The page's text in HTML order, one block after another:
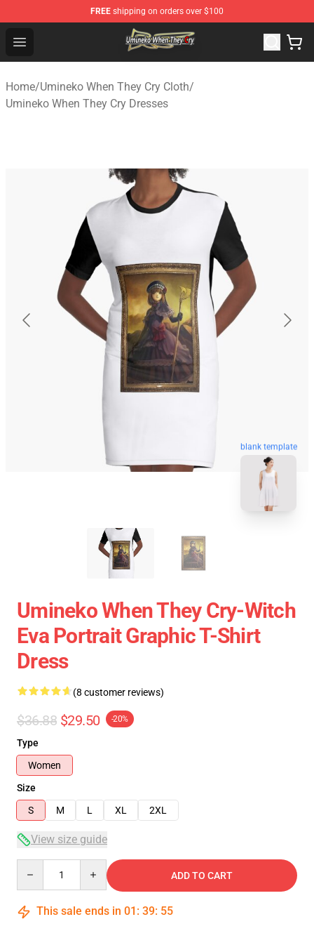
FREE shipping on orders over $100
Open menu
Umineko When They Cry Store - Official Umineko When
Home/Umineko When They Cry Cloth/
Umineko When They Cry Dresses
blank template
Umineko When They Cry-Witch
Eva Portrait Graphic T-Shirt
Dress
(8 customer reviews)
$36.88 $29.50 -20%
Type
Women
Size
S
M L XL 2XL
View size guide
ADD TO CART
This sale ends in 01 : 39: 54